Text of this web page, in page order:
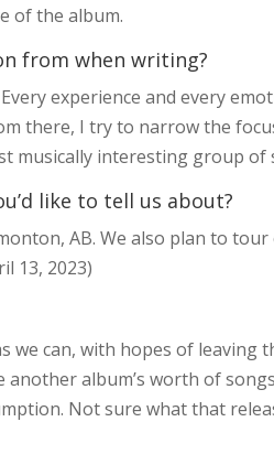
of the album.
from when writing?
experience and every
there, I try to narrow the
musically interesting group of
like to tell us about?
AB. We also plan to
13, 2023)
we can, with hopes of leaving
another album’s worth of
Not sure what that